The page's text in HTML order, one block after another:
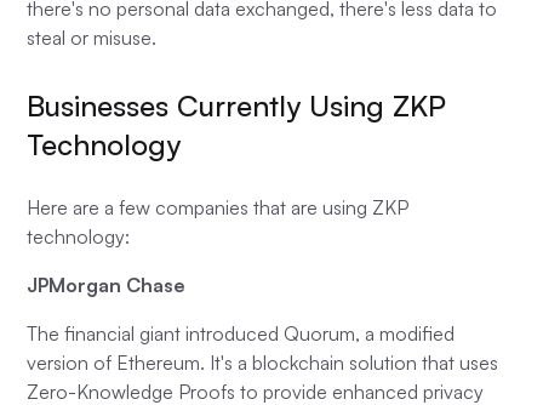
there's no personal data exchanged, there's less data to
steal or misuse.
Businesses Currently Using ZKP
Technology
Here are a few companies that are using ZKP
technology:
JPMorgan Chase
The financial giant introduced Quorum, a modified
version of Ethereum. It's a blockchain solution that uses
Zero-Knowledge Proofs to provide enhanced privacy